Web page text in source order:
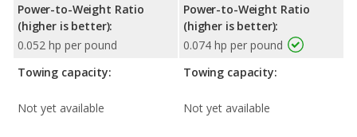
Power-to-Weight Ratio
(higher is better):
0.052 hp per pound
Towing capacity:
Not yet available
Power-to-Weight Ratio
(higher is better):
0.074 hp per pound
Towing capacity:
Not yet available